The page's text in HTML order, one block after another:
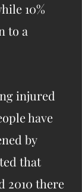
10%
to a
injured
have
by
that
2010 there